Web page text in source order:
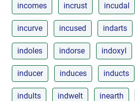
incomes incrust incudal
incurve incused indarts
indoles indorse indoxyl
inducer induces inducts
indults indwelt inearth